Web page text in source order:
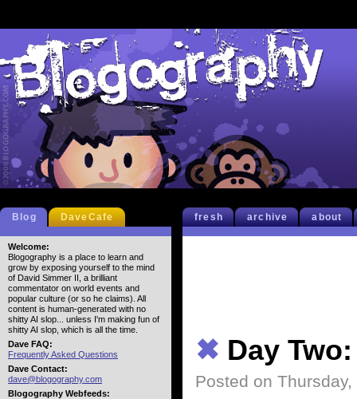
fresh archive about
✖ Day
Posted on
Blog DaveCafe
Welcome:
Blogography is a place to learn and
grow by exposing yourself to the mind
of David Simmer II, a brilliant
commentator on world events and
popular culture (or so he claims). All
content is human-generated with no
shitty AI slop... unless I'm making fun of
shitty AI slop, which is all the time.
Dave FAQ:
Frequently Asked Questions
Dave Contact:
dave@blogography.com
Blogography Webfeeds: